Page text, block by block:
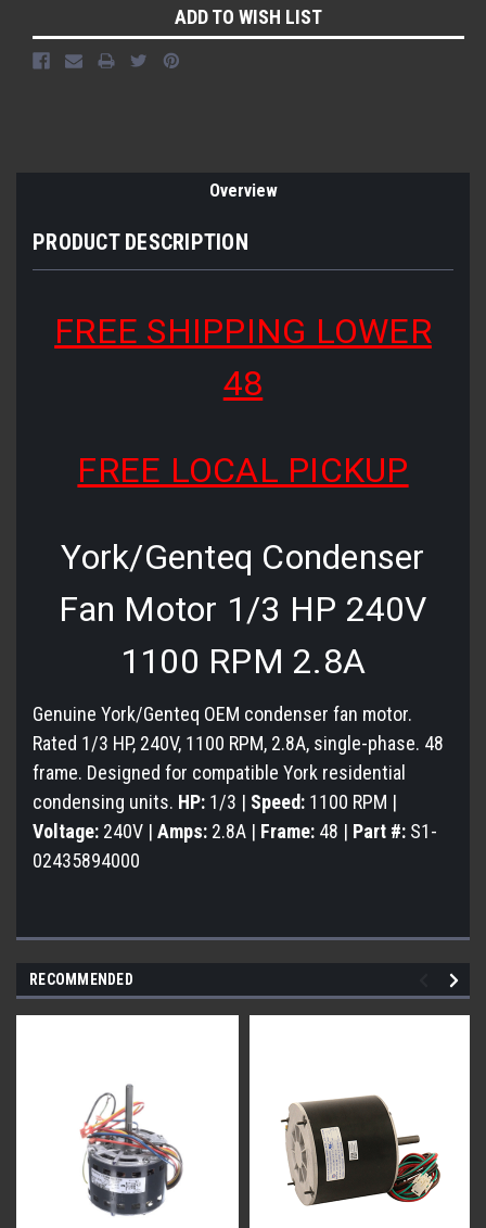
ADD TO WISH LIST
Overview
PRODUCT DESCRIPTION
FREE SHIPPING LOWER
48
FREE LOCAL PICKUP
York/Genteq Condenser
Fan Motor 1/3 HP 240V
1100 RPM 2.8A
Genuine York/Genteq OEM condenser fan motor.
Rated 1/3 HP, 240V, 1100 RPM, 2.8A, single-phase. 48
frame. Designed for compatible York residential
condensing units. HP: 1/3 | Speed: 1100 RPM |
Voltage: 240V | Amps: 2.8A | Frame: 48 | Part #: S1-
02435894000
RECOMMENDED